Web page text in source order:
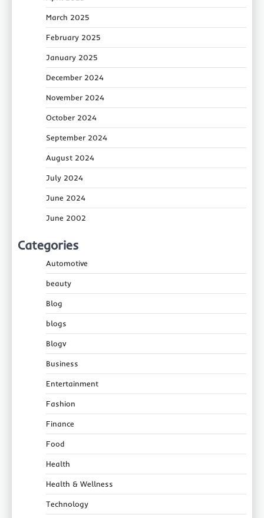
March 2025
February 2025
January 2025
December 2024
November 2024
October 2024
September 2024
August 2024
July 2024
June 2024
June 2002
Categories
Automotive
beauty
Blog
blogs
Blogv
Business
Entertainment
Fashion
Finance
Food
Health
Health & Wellness
Technology